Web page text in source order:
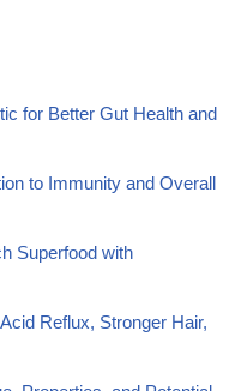
for Better Gut Health and
to Immunity and Overall
Superfood with
Reflux, Stronger Hair,